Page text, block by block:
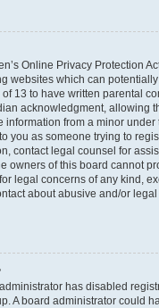
Online Privacy Protection
websites which can
13 to have written parental
acknowledgment, allowing
from a minor under
you as someone trying to
contact legal counsel for
owners of this board cannot
legal concerns of any kind,
about abusive and/or
has disabled
A board administrator could